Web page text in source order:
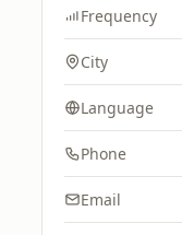
Frequency
City
Language
Phone
Email